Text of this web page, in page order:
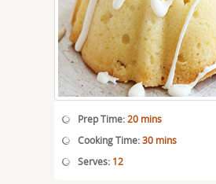
Prep Time:20 mins
Cooking Time:30 mins
Serves: 12